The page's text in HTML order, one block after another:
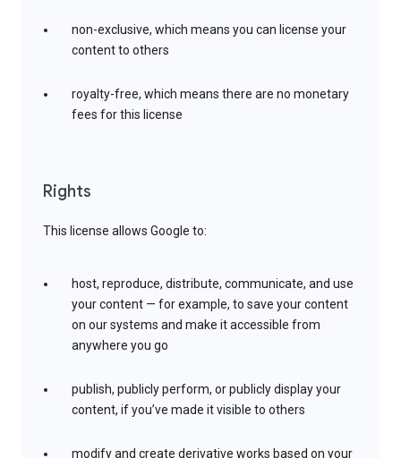
non-exclusive, which means you can license your
content to others
royalty-free, which means there are no monetary
fees for this license
Rights
This license allows Google to:
host, reproduce, distribute, communicate, and use
your content — for example, to save your content
on our systems and make it accessible from
anywhere you go
publish, publicly perform, or publicly display your
content, if you’ve made it visible to others
modify and create derivative works based on your